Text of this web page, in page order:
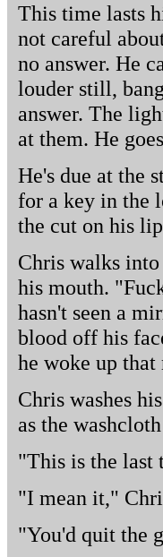
This time lasts
not careful
no answer. He
louder still,
answer. The
at them. He
He's due at the
for a key in the
the cut on his
Chris walks into
his mouth.
hasn't seen a
blood off his
he woke up
Chris washes
as the
"This is the last
"I mean it,"
"You'd quit the